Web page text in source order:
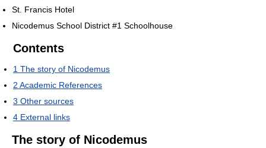
St. Francis Hotel
Nicodemus School District #1 Schoolhouse
Contents
1 The story of Nicodemus
2 Academic References
3 Other sources
4 External links
The story of Nicodemus